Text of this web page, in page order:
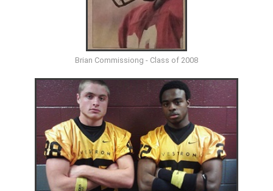
Brian Commissiong - Class of 2008